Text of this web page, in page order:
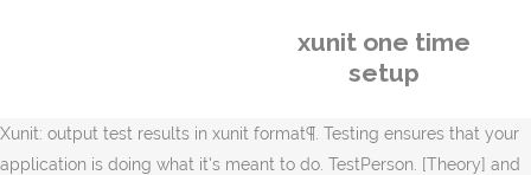
xunit one time
setup
Xunit: output test results in xunit format¶. Testing ensures that your
application is doing what it's meant to do. TestPerson. [Theory] and